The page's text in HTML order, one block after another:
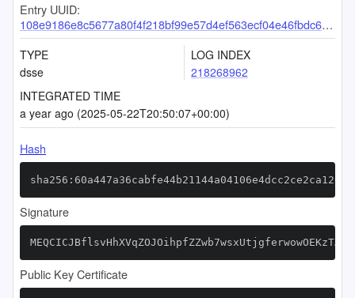
Entry UUID:
108e9186e8c5677a80f4f218bf99e57d4ef563ecf04e46fbdc653ac77ce20928ac1eda8bd347419e
TYPE
dsse
LOG INDEX
218268962
INTEGRATED TIME
a year ago (2025-05-22T20:50:07+00:00)
Hash
Signature
Public Key Certificate